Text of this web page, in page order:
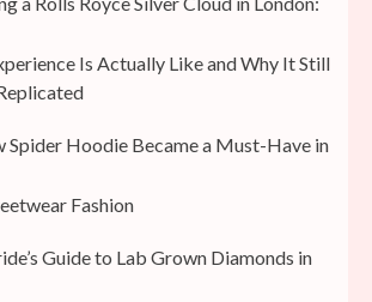
Is Actually Like and Why It Still
Spider Hoodie Became a Must-Have in
Fashion
Guide to Lab Grown Diamonds in